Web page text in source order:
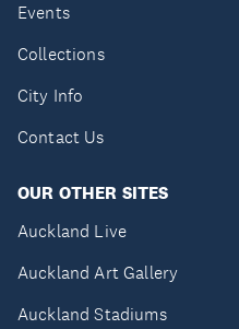
Events
Collections
City Info
Contact Us
OUR OTHER SITES
Auckland Live
Auckland Art Gallery
Auckland Stadiums